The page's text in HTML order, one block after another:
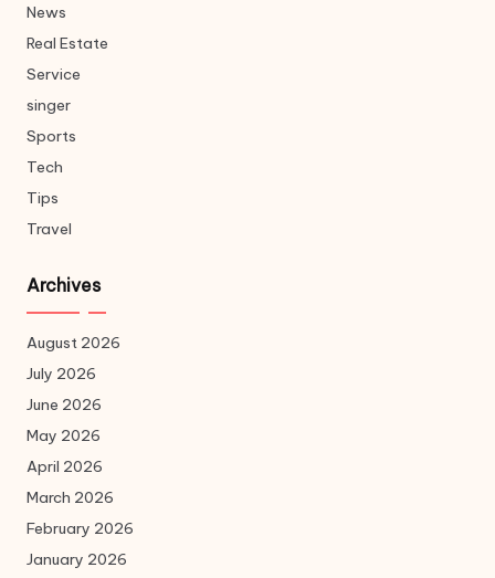
News
Real Estate
Service
singer
Sports
Tech
Tips
Travel
Archives
August 2026
July 2026
June 2026
May 2026
April 2026
March 2026
February 2026
January 2026